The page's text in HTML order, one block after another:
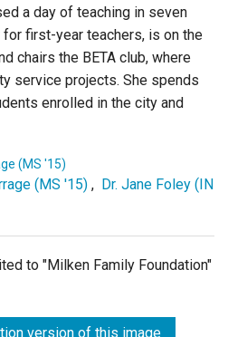
a day of teaching in seven
first-year teachers, is on the
chairs the BETA club, where
service projects. She spends
enrolled in the city and
(MS '15)
(MS '15) , Dr. Jane Foley (IN
to "Milken Family Foundation"
version of this image